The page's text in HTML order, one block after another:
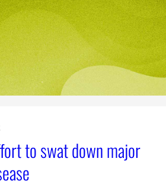
to swat down major